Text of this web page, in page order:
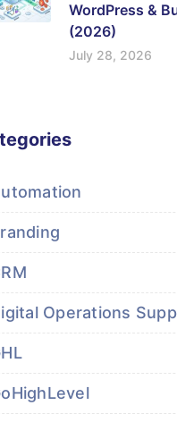
WordPress &
(2026)
July 28, 2026
Operations